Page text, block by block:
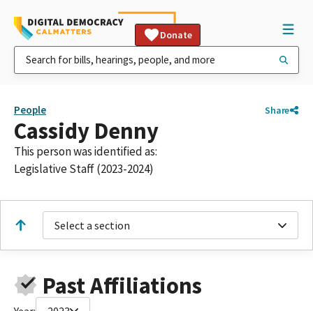
Donate
People Share
Cassidy Denny
This person was identified as:
Legislative Staff (2023-2024)
Select a section
Past Affiliations